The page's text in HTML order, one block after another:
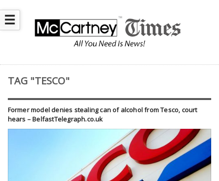
☰
TAG "TESCO"
Former model denies stealing can of alcohol from Tesco, court
hears – BelfastTelegraph.co.uk